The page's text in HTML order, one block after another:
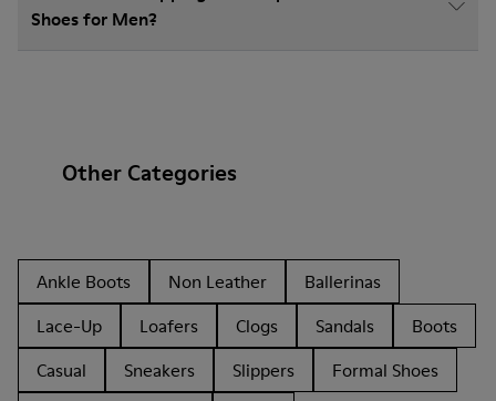
Shoes for Men?
Other Categories
Ankle Boots Non Leather
Ballerinas
Lace-Up
Loafers Clogs Sandals
Boots
Casual
Sneakers Slippers
Formal Shoes